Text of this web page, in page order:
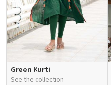
Green Kurti
See the collection